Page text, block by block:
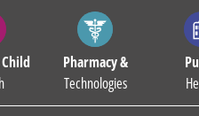
Pharmacy &
Technologies